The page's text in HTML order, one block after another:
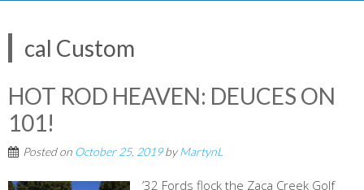
cal Custom
HOT ROD HEAVEN: DEUCES ON
101!
Posted on October 25, 2019byMartynL
’32 Fords flock the Zaca Creek Golf